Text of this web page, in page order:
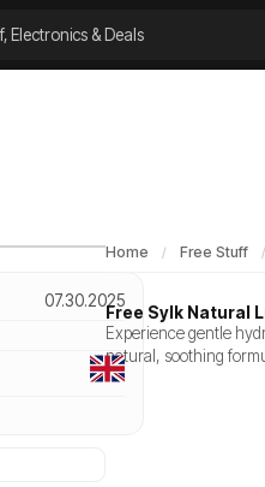
07.30.2025
Home Free Stuff
Free Sylk Natural
Experience gentle
natural, soothing